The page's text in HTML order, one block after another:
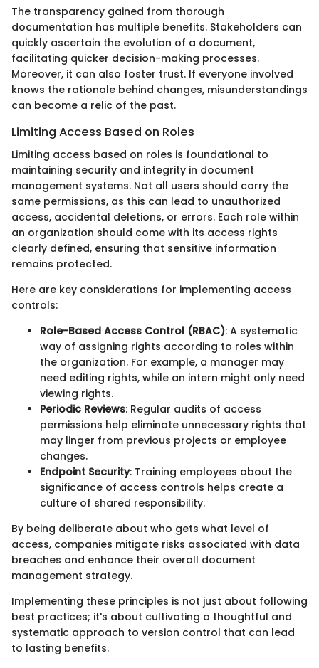
The transparency gained from thorough
documentation has multiple benefits. Stakeholders can
quickly ascertain the evolution of a document,
facilitating quicker decision-making processes.
Moreover, it can also foster trust. If everyone involved
knows the rationale behind changes, misunderstandings
can become a relic of the past.
Limiting Access Based on Roles
Limiting access based on roles is foundational to
maintaining security and integrity in document
management systems. Not all users should carry the
same permissions, as this can lead to unauthorized
access, accidental deletions, or errors. Each role within
an organization should come with its access rights
clearly defined, ensuring that sensitive information
remains protected.
Here are key considerations for implementing access
controls:
Role-Based Access Control (RBAC): A systematic
way of assigning rights according to roles within
the organization. For example, a manager may
need editing rights, while an intern might only need
viewing rights.
Periodic Reviews: Regular audits of access
permissions help eliminate unnecessary rights that
may linger from previous projects or employee
changes.
Endpoint Security: Training employees about the
significance of access controls helps create a
culture of shared responsibility.
By being deliberate about who gets what level of
access, companies mitigate risks associated with data
breaches and enhance their overall document
management strategy.
Implementing these principles is not just about following
best practices; it's about cultivating a thoughtful and
systematic approach to version control that can lead
to lasting benefits.